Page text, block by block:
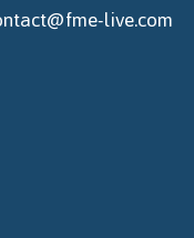
live.com